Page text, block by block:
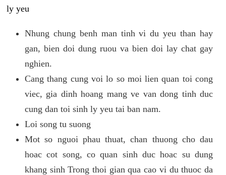
ly yeu
Nhung chung benh man tinh vi du yeu than hay
gan, bien doi dung ruou va bien doi lay chat gay
nghien.
Cang thang cung voi lo so moi lien quan toi cong
viec, gia dinh hoang mang ve van dong tinh duc
cung dan toi sinh ly yeu tai ban nam.
Loi song tu suong
Mot so nguoi phau thuat, chan thuong cho dau
hoac cot song, co quan sinh duc hoac su dung
khang sinh Trong thoi gian qua cao vi du thuoc da